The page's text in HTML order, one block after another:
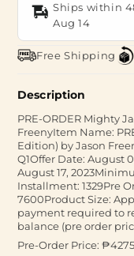
Ships within
Aug 14
Free Shipping
Description
PRE-ORDER Mighty
FreenyItem Name:
Edition) by Jason
Q1Offer Date: August
August 17,
Installment: 1329Pre
7600Product Size:
payment required to
balance (pre order
Pre-Order Price: ₱4275